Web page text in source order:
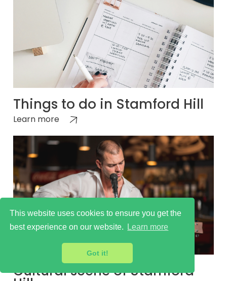
This website uses cookies to ensure you get the
best experience on our website.
Learn more
Got it!
Things to do in Stamford Hill
Learn more
Cultural scene of Stamford